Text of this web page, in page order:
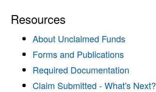
Resources
About Unclaimed Funds
Forms and Publications
Required Documentation
Claim Submitted - What's Next?